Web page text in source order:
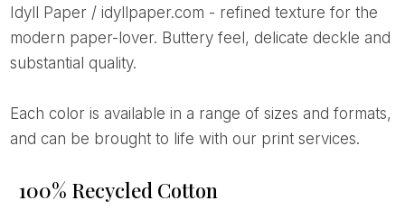
modern paper-lover. Buttery feel, delicate deckle and
substantial quality.
Each color is available in a range of sizes and formats,
and can be brought to life with our print services.
100% Recycled Cotton